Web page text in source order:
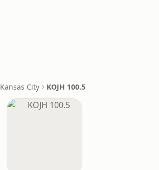
Kansas City KOJH 100.5